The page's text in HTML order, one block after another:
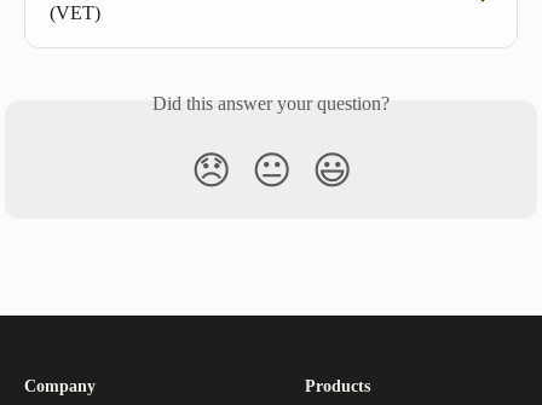
(VET)
Did this answer your question?
😞 😐 😃
Company Products